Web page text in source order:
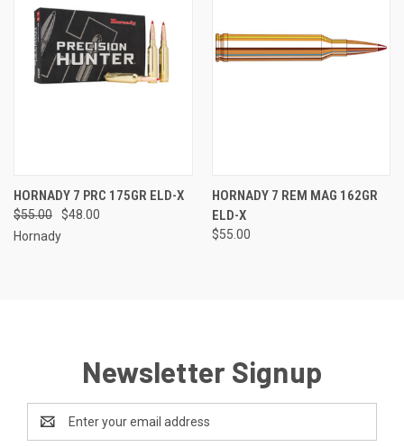
HORNADY 7 PRC 175GR ELD-X
$55.00
$48.00
Hornady
HORNADY 7 REM MAG 162GR
ELD-X
$55.00
Newsletter Signup
Email
Address